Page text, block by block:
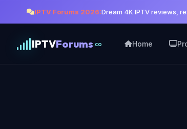
IPTV Forums 2026:Dream 4K IPTV reviews,
IPTVForums.co Home